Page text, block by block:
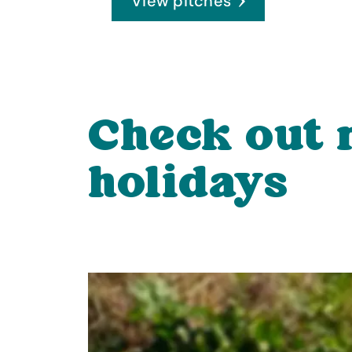
Check out
holidays